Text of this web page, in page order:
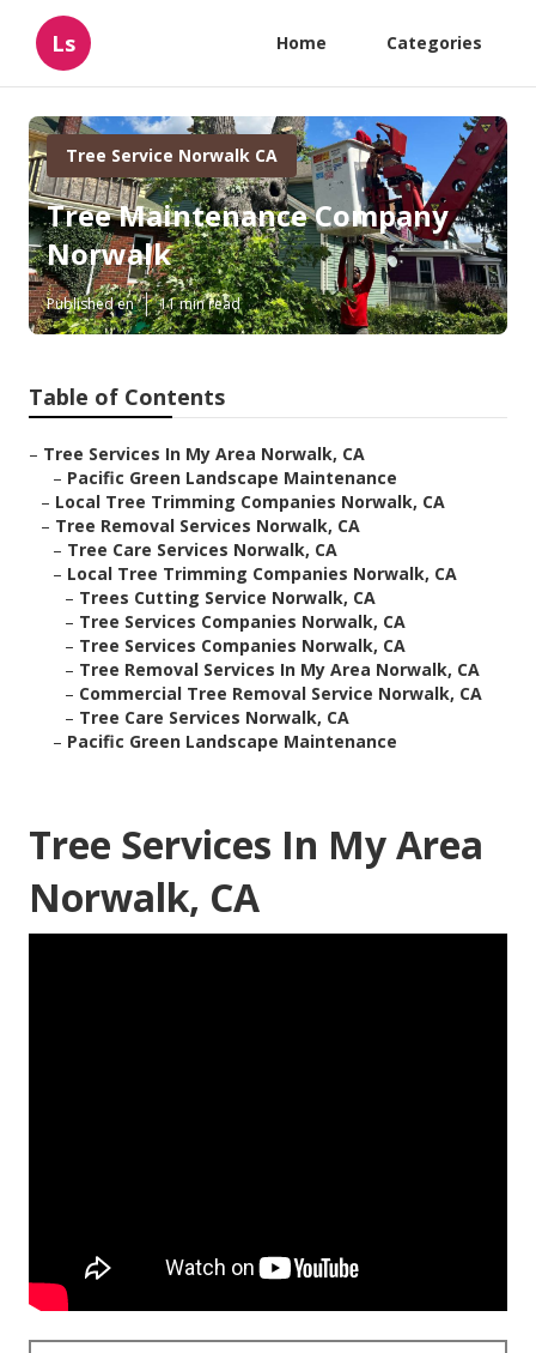
Ls Home Categories
Tree Service Norwalk CA
Tree Maintenance Company
Norwalk
Published en 11 min read
Table of Contents
– Tree Services In My Area Norwalk, CA
– Pacific Green Landscape Maintenance
– Local Tree Trimming Companies Norwalk, CA
– Tree Removal Services Norwalk, CA
– Tree Care Services Norwalk, CA
– Local Tree Trimming Companies Norwalk, CA
– Trees Cutting Service Norwalk, CA
– Tree Services Companies Norwalk, CA
– Tree Services Companies Norwalk, CA
– Tree Removal Services In My Area Norwalk, CA
– Commercial Tree Removal Service Norwalk, CA
– Tree Care Services Norwalk, CA
– Pacific Green Landscape Maintenance
Tree Services In My Area
Norwalk, CA